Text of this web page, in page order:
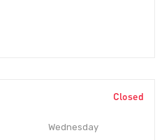
Closed
Wednesday